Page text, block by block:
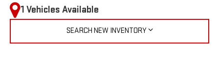
1 Vehicles Available
SEARCH NEW INVENTORY